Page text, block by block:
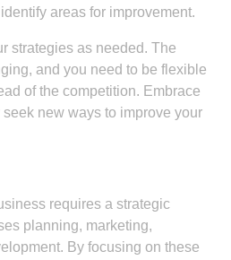
areas for improvement.
strategies as needed. The
and you need to be flexible
of the competition. Embrace
new ways to improve your
requires a strategic
planning, marketing,
By focusing on these